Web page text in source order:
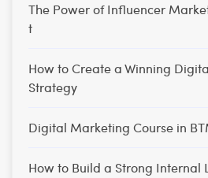
The Power of Influencer
t
How to Create a Winning
Strategy
Digital Marketing Course in
How to Build a Strong Internal